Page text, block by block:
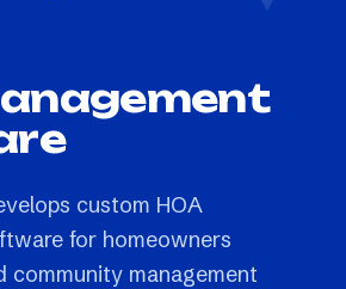
custom HOA
for homeowners
community management